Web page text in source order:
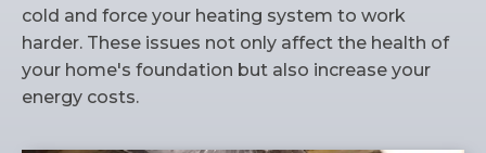
cold and force your heating system to work
harder. These issues not only affect the health of
your home's foundation but also increase your
energy costs.